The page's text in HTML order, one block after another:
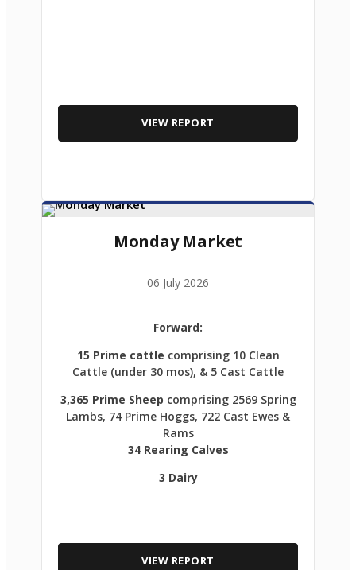
VIEW REPORT
Monday Market
06 July 2026
Forward:
15 Prime cattle comprising 10 Clean
Cattle (under 30 mos), & 5 Cast Cattle
3,365 Prime Sheep comprising 2569 Spring
Lambs, 74 Prime Hoggs, 722 Cast Ewes &
Rams
34 Rearing Calves
3 Dairy
VIEW REPORT